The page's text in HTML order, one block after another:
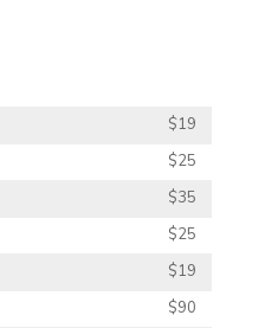
$19
$25
$35
$25
$19
$90